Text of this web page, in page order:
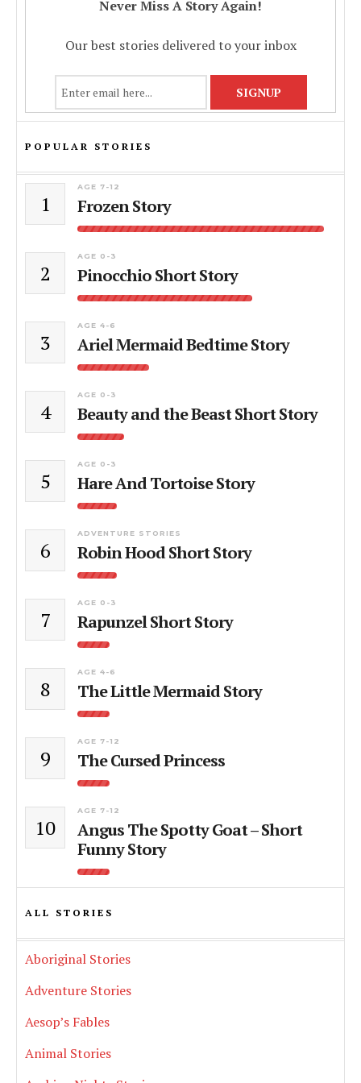
Never Miss A Story Again!
Our best stories delivered to your inbox
POPULAR STORIES
1
AGE 7-12
Frozen Story
2
AGE 0-3
Pinocchio Short Story
3
AGE 4-6
Ariel Mermaid Bedtime Story
4
AGE 0-3
Beauty and the Beast Short Story
5
AGE 0-3
Hare And Tortoise Story
6
ADVENTURE STORIES
Robin Hood Short Story
7
AGE 0-3
Rapunzel Short Story
8
AGE 4-6
The Little Mermaid Story
9
AGE 7-12
The Cursed Princess
10
AGE 7-12
Angus The Spotty Goat – Short
Funny Story
ALL STORIES
Aboriginal Stories
Adventure Stories
Aesop’s Fables
Animal Stories